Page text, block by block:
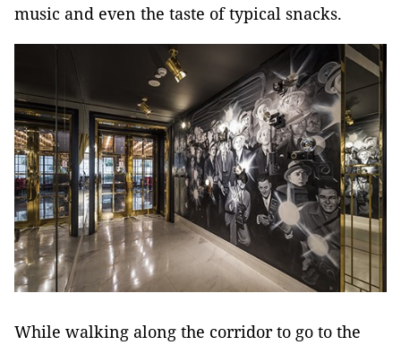
music and even the taste of typical snacks.
While walking along the corridor to go to the